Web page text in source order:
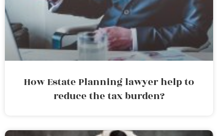
How Estate Planning lawyer help to
reduce the tax burden?